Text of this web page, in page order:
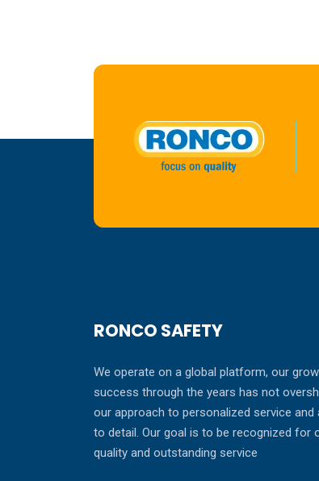
RONCO SAFETY
We operate on a global platform, our
success through the years has not
our approach to personalized service and
to detail. Our goal is to be recognized for
quality and outstanding service